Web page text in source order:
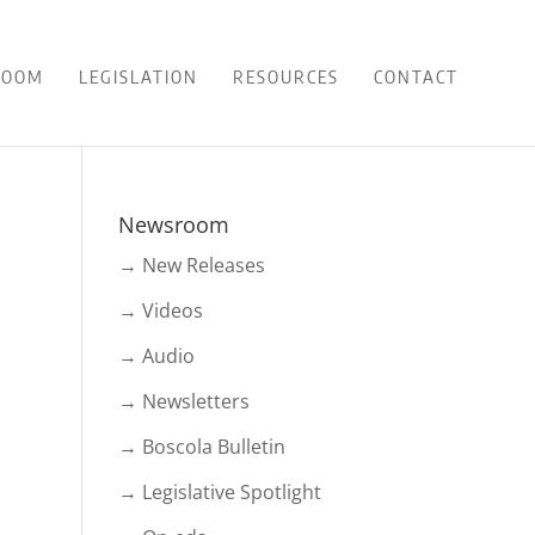
LEGISLATION RESOURCES CONTACT
Newsroom
→ New Releases
→ Videos
→ Audio
→ Newsletters
→ Boscola Bulletin
→ Legislative Spotlight